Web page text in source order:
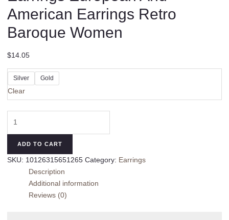
American Earrings Retro
Baroque Women
$14.05
Silver Gold
Clear
High-
European
American
Earrings
ADD TO CART
SKU: 10126315651265 Category: Earrings
Description
Additional information
Reviews (0)